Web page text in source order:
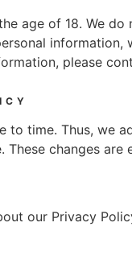
age of 18. We
please
to time. Thus, we
changes
our Privacy